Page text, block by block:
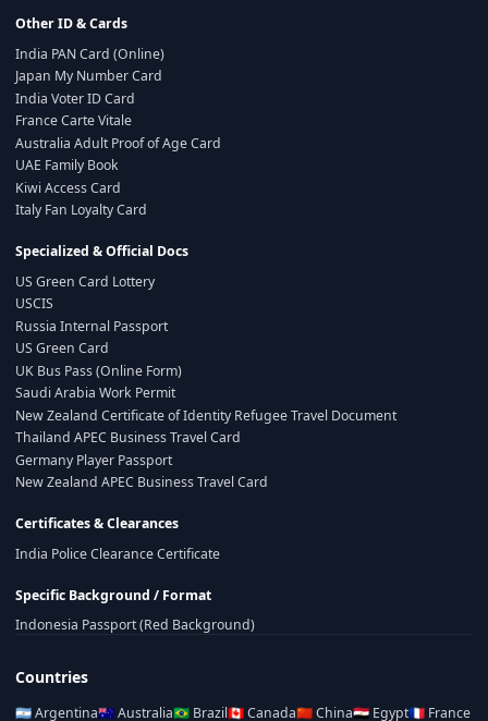
Other ID & Cards
India PAN Card (Online)
Japan My Number Card
India Voter ID Card
France Carte Vitale
Australia Adult Proof of Age Card
UAE Family Book
Kiwi Access Card
Italy Fan Loyalty Card
Specialized & Official Docs
US Green Card Lottery
USCIS
Russia Internal Passport
US Green Card
UK Bus Pass (Online Form)
Saudi Arabia Work Permit
New Zealand Certificate of Identity Refugee Travel Document
Thailand APEC Business Travel Card
Germany Player Passport
New Zealand APEC Business Travel Card
Certificates & Clearances
India Police Clearance Certificate
Specific Background / Format
Indonesia Passport (Red Background)
Countries
🇦🇷Argentina🇦🇺Australia🇧🇷 Brazil🇨🇦Canada🇨🇳China🇪🇬 Egypt🇫🇷 France